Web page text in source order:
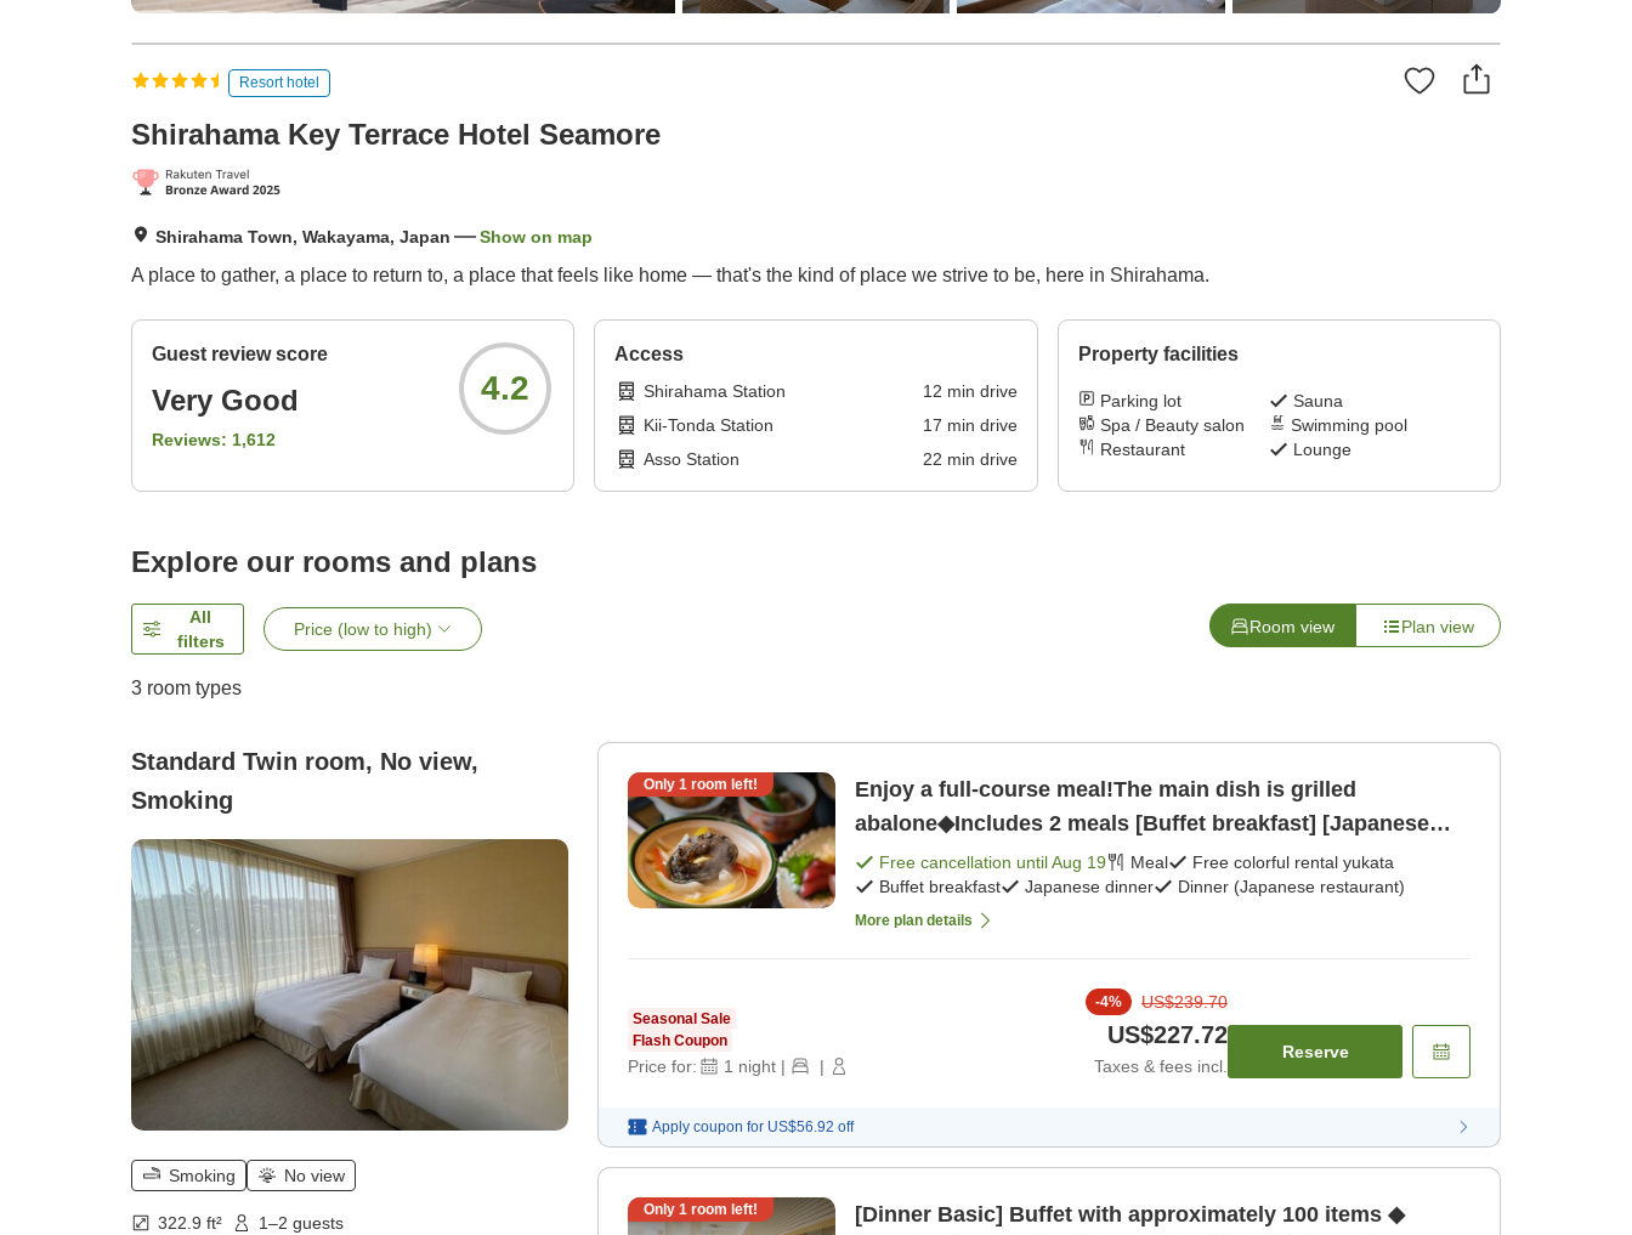
Resort hotel
Shirahama Key Terrace Hotel Seamore
Shirahama Town, Wakayama, Japan Show on map
A place to gather, a place to return to, a place that feels like home — that's the kind of place we strive to be, here in Shirahama.
Guest review score
Very Good
Reviews: 1,612
4.2
Access
Shirahama Station 12 min drive
Kii-Tonda Station
17 min drive
Asso Station
22 min drive
Property facilities
Parking lot
Sauna
Spa / Beauty salon
Swimming pool
Restaurant
Lounge
Explore our rooms and plans
All
filters
Price (low to high) Room view Plan view
3 room types
Standard Twin room, No view,
Smoking
Smoking No view
322.9 ft² 1–2 guests
Only 1 room left!
Enjoy a full-course meal!The main dish is grilled
abalone◆Includes 2 meals [Buffet breakfast] [Japanese
dinner]
Free cancellation untilAug 19 Meal
Free colorful rental yukata
Buffet breakfast
Japanese dinner Dinner (Japanese restaurant)
More plan details
Seasonal Sale
Flash Coupon
Price for: 1 night | |
-4% US$239.70
US$227.72
Taxes & fees incl.
Reserve
Apply coupon for US$56.92 off
Only 1 room left!
[Dinner Basic] Buffet with approximately 100 items ◆